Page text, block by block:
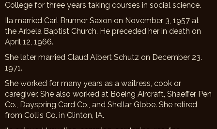
College for three years taking courses in social science.
Ila married Carl Brunner Saxon on November 3, 1957 at
the Arbela Baptist Church. He preceded her in death on
April 12, 1966.
She later married Claud Albert Schutz on December 23.
1971.
She worked for many years as a waitress, cook or
caregiver. She also worked at Boeing Aircraft, Shaeffer Pen
Co., Dayspring Card Co., and Shellar Globe. She retired
from Collis Co. in Clinton, IA.